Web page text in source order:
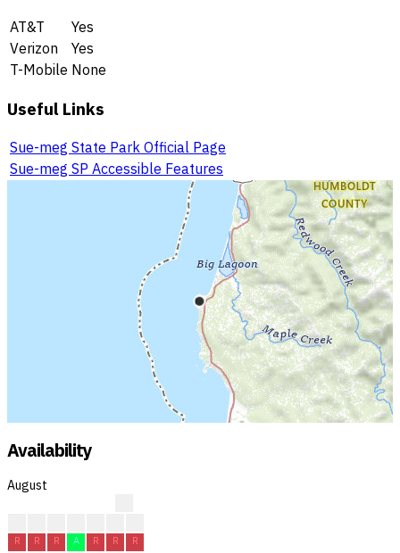
AT&T
Yes
Verizon
Yes
T-Mobile None
Useful Links
Sue-meg State Park Official Page
Sue-meg SP Accessible Features
Availability
August
R
R R A R R R